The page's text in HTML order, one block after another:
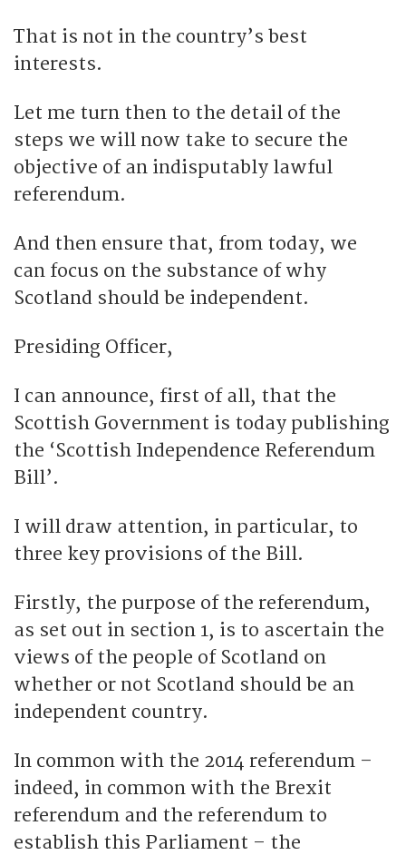
That is not in the country’s best
interests.
Let me turn then to the detail of the
steps we will now take to secure the
objective of an indisputably lawful
referendum.
And then ensure that, from today, we
can focus on the substance of why
Scotland should be independent.
Presiding Officer,
I can announce, first of all, that the
Scottish Government is today publishing
the ‘Scottish Independence Referendum
Bill’.
I will draw attention, in particular, to
three key provisions of the Bill.
Firstly, the purpose of the referendum,
as set out in section 1, is to ascertain the
views of the people of Scotland on
whether or not Scotland should be an
independent country.
In common with the 2014 referendum –
indeed, in common with the Brexit
referendum and the referendum to
establish this Parliament – the